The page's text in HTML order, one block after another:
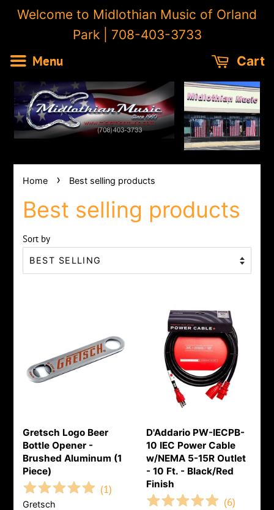
Welcome to Midlothian Music of Orland
Park | 708-403-3733
Menu Cart
Home › Best selling products
Best selling products
Sort by
Gretsch Logo Beer
Bottle Opener -
Brushed Aluminum (1
Piece)
(1)
Gretsch
D'Addario PW-IECPB-
10 IEC Power Cable
w/NEMA 5-15R Outlet
- 10 Ft. - Black/Red
Finish
(6)